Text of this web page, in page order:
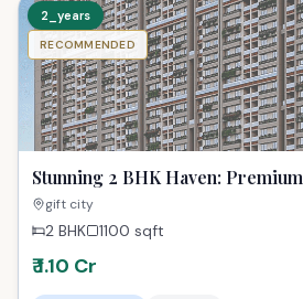
2_years
RECOMMENDED
Stunning 2 BHK Haven:
City for Elite Living
gift city
2 BHK 1100 sqft
₹ 1.10 Cr